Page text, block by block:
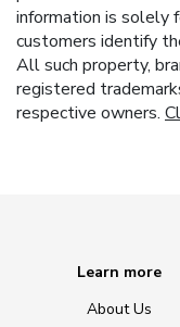
information is solely
customers identify
All such property,
registered
respective owners.
Learn more
About Us